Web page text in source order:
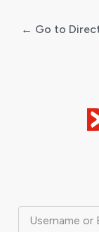
Username or
← Go to